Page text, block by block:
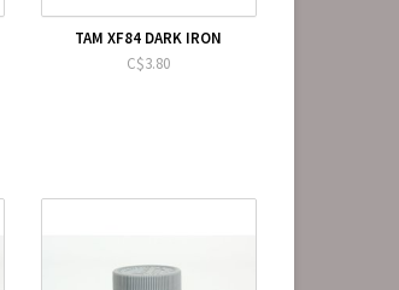
TAM XF84 DARK IRON
C$3.80